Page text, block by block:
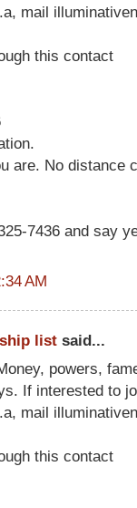
mail
this contact
are. No distance
7436 and say
AM
list said...
powers,
If interested to
mail
this contact